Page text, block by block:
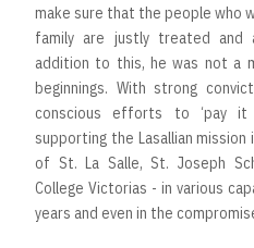
make sure that the people who
family are justly treated and
addition to this, he was not a
beginnings. With strong
conscious efforts to ‘pay it
supporting the Lasallian
of St. La Salle, St. Joseph
College Victorias - in various
years and even in the